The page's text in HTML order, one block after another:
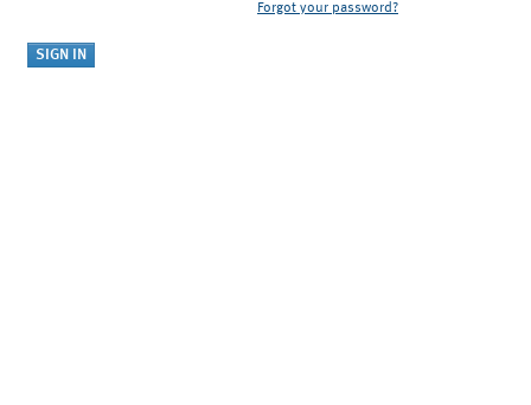
Forgot your password?